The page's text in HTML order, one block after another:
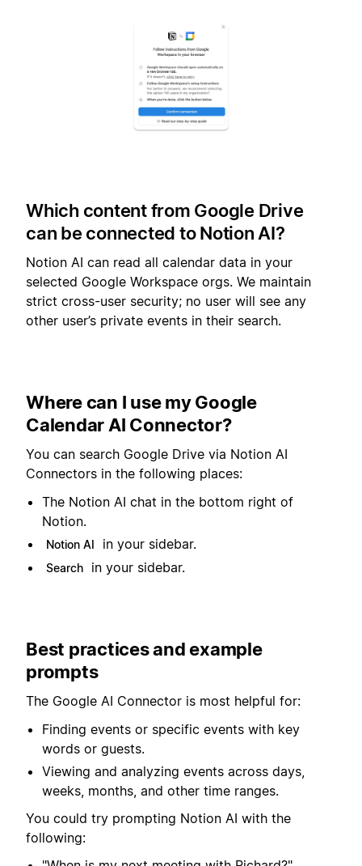
Which content from Google Drive
can be connected to Notion AI?
Notion AI can read all calendar data in your
selected Google Workspace orgs. We maintain
strict cross-user security; no user will see any
other user’s private events in their search.
Where can I use my Google
Calendar AI Connector?
You can search Google Drive via Notion AI
Connectors in the following places:
The Notion AI chat in the bottom right of
Notion.
Notion AI in your sidebar.
Search in your sidebar.
Best practices and example
prompts
The Google AI Connector is most helpful for:
Finding events or specific events with key
words or guests.
Viewing and analyzing events across days,
weeks, months, and other time ranges.
You could try prompting Notion AI with the
following: